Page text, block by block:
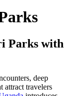
Parks with
deep
attract travelers